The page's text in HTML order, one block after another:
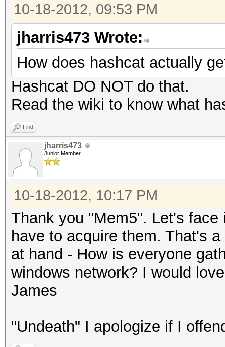
10-18-2012, 09:53 PM
jharris473 Wrote:
How does hashcat actually
Hashcat DO NOT do that.
Read the wiki to know what
Find
jharris473
Junior Member
10-18-2012, 10:17 PM
Thank you "Mem5". Let's
have to acquire them. That's
at hand - How is everyone
windows network? I would
James
"Undeath" I apologize if I